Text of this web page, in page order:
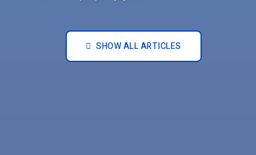
SHOW ALL ARTICLES